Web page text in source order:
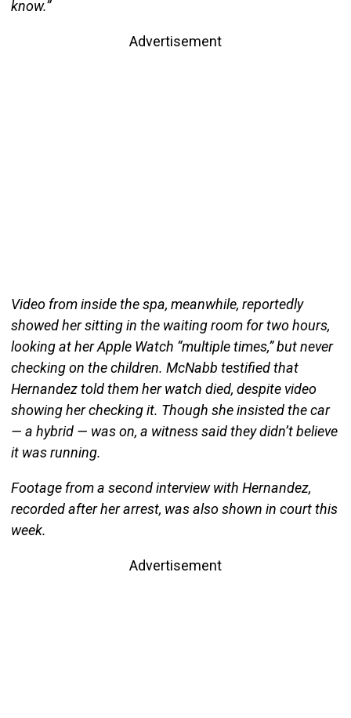
know.”
Advertisement
Video from inside the spa, meanwhile, reportedly
showed her sitting in the waiting room for two hours,
looking at her Apple Watch “multiple times,” but never
checking on the children. McNabb testified that
Hernandez told them her watch died, despite video
showing her checking it. Though she insisted the car
— a hybrid — was on, a witness said they didn’t believe
it was running.
Footage from a second interview with Hernandez,
recorded after her arrest, was also shown in court this
week.
Advertisement